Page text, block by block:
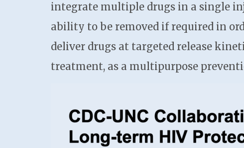
integrate multiple drugs in a single
ability to be removed if required in
deliver drugs at targeted release
treatment, as a multipurpose